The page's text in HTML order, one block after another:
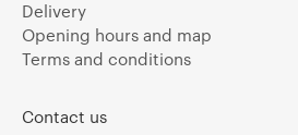
Delivery
Opening hours and map
Terms and conditions
Contact us